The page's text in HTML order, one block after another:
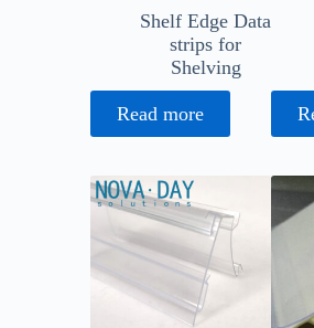
Shelf Edge Data
strips for
Shelving
Read more